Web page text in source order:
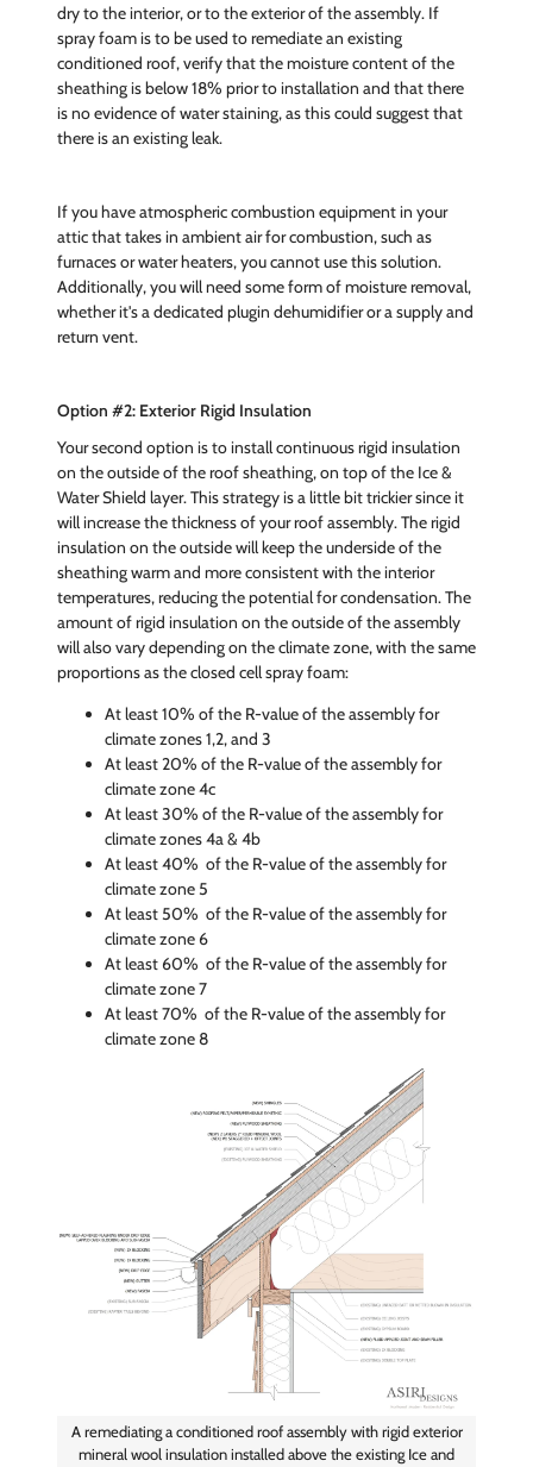
dry to the interior, or to the exterior of the assembly. If
spray foam is to be used to remediate an existing
conditioned roof, verify that the moisture content of the
sheathing is below 18% prior to installation and that there
is no evidence of water staining, as this could suggest that
there is an existing leak.
If you have atmospheric combustion equipment in your
attic that takes in ambient air for combustion, such as
furnaces or water heaters, you cannot use this solution.
Additionally, you will need some form of moisture removal,
whether it's a dedicated plugin dehumidifier or a supply and
return vent.
Option #2: Exterior Rigid Insulation
Your second option is to install continuous rigid insulation
on the outside of the roof sheathing, on top of the Ice &
Water Shield layer. This strategy is a little bit trickier since it
will increase the thickness of your roof assembly. The rigid
insulation on the outside will keep the underside of the
sheathing warm and more consistent with the interior
temperatures, reducing the potential for condensation. The
amount of rigid insulation on the outside of the assembly
will also vary depending on the climate zone, with the same
proportions as the closed cell spray foam:
At least 10% of the R-value of the assembly for
climate zones 1,2, and 3
At least 20% of the R-value of the assembly for
climate zone 4c
At least 30% of the R-value of the assembly for
climate zones 4a & 4b
At least 40% of the R-value of the assembly for
climate zone 5
At least 50% of the R-value of the assembly for
climate zone 6
At least 60% of the R-value of the assembly for
climate zone 7
At least 70% of the R-value of the assembly for
climate zone 8
A remediating a conditioned roof assembly with rigid exterior
mineral wool insulation installed above the existing Ice and